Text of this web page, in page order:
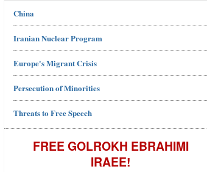
China
Iranian Nuclear Program
Europe's Migrant Crisis
Persecution of Minorities
Threats to Free Speech
FREE GOLROKH EBRAHIMI
IRAEE!